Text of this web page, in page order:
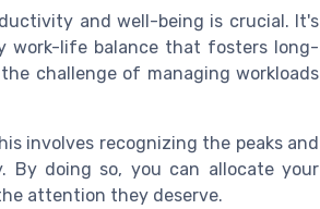
and well-being is crucial. It's
work-life balance that fosters long-
challenge of managing workloads
involves recognizing the peaks and
By doing so, you can allocate your
attention they deserve.